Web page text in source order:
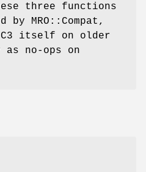
three functions
MRO::Compat,
itself on older
no-ops on